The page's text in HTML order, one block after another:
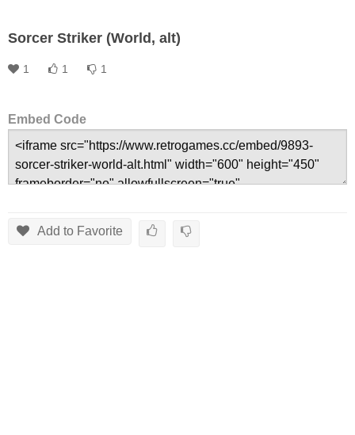
Sorcer Striker (World, alt)
1 1 1
Embed Code
Add to Favorite